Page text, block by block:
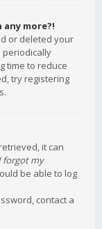
more?!
or deleted your
periodically
time to reduce
try registering
it can
forgot my
be able to log
contact a